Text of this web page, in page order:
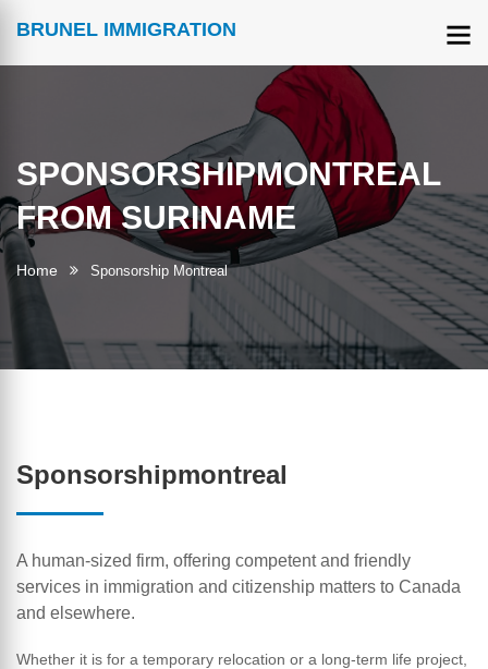
BRUNEL IMMIGRATION
SPONSORSHIPMONTREAL
FROM SURINAME
Home Sponsorship Montreal
Sponsorshipmontreal
A human-sized firm, offering competent and friendly
services in immigration and citizenship matters to Canada
and elsewhere.
Whether it is for a temporary relocation or a long-term life project,